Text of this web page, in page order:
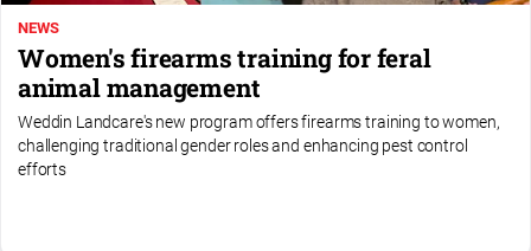
NEWS
Women's firearms training for feral
animal management
Weddin Landcare's new program offers firearms training to women,
challenging traditional gender roles and enhancing pest control
efforts